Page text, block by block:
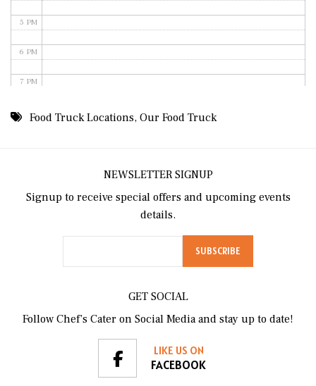
5 PM
6 PM
7 PM
8 PM
11 PM
Food Truck Locations,Our Food Truck
NEWSLETTER SIGNUP
Signup to receive special offers and upcoming events
details.
GET SOCIAL
Follow Chef’s Cater on Social Media and stay up to date!
LIKE US ON
FACEBOOK